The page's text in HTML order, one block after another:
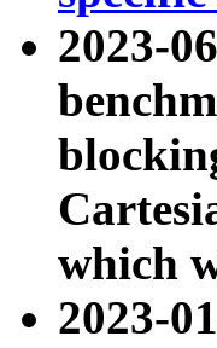
2023-
which
2023-